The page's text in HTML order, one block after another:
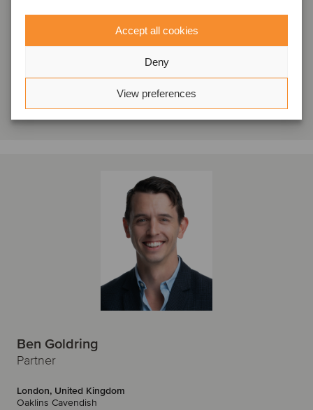
Accept all cookies
Deny
View preferences
London, United Kingdom
Oaklins Cavendish
Ben Goldring
Partner
London, United Kingdom
Oaklins Cavendish